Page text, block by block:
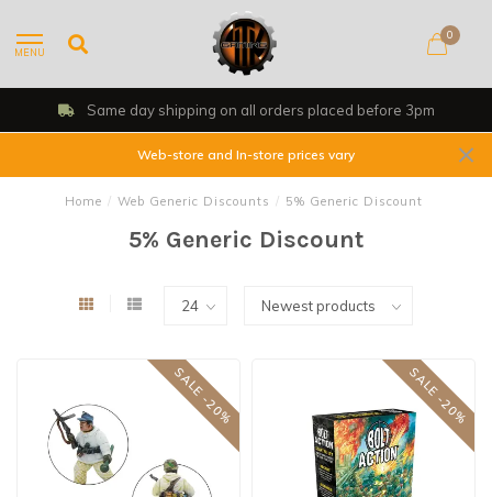
MENU
0
Same day shipping on all orders placed before 3pm
Web-store and In-store prices vary
Home / Web Generic Discounts / 5% Generic Discount
5% Generic Discount
SALE -20% SALE -20%